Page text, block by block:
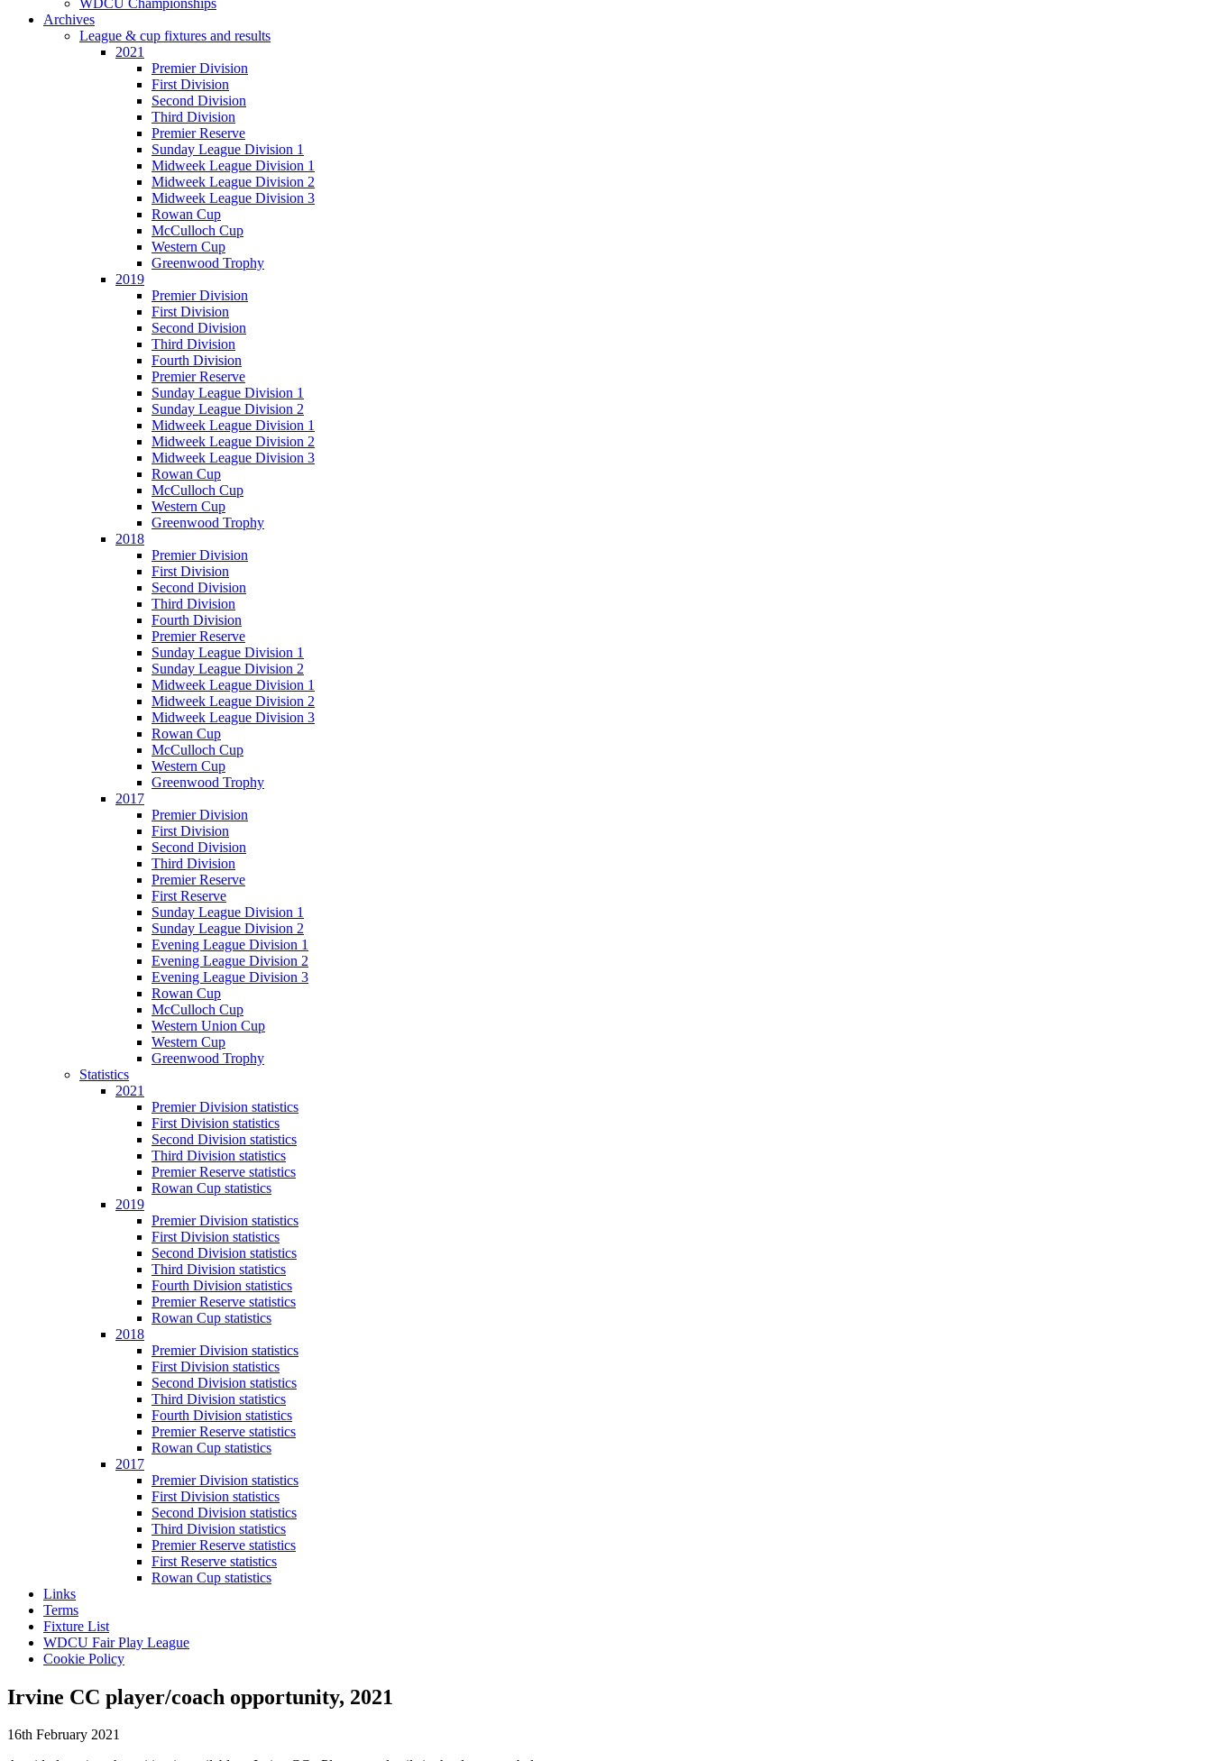
Archives
League & cup fixtures and results
2021
Premier Division
First Division
Second Division
Third Division
Premier Reserve
Sunday League Division 1
Midweek League Division 1
Midweek League Division 2
Midweek League Division 3
Rowan Cup
McCulloch Cup
Western Cup
Greenwood Trophy
2019
Premier Division
First Division
Second Division
Third Division
Fourth Division
Premier Reserve
Sunday League Division 1
Sunday League Division 2
Midweek League Division 1
Midweek League Division 2
Midweek League Division 3
Rowan Cup
McCulloch Cup
Western Cup
Greenwood Trophy
2018
Premier Division
First Division
Second Division
Third Division
Fourth Division
Premier Reserve
Sunday League Division 1
Sunday League Division 2
Midweek League Division 1
Midweek League Division 2
Midweek League Division 3
Rowan Cup
McCulloch Cup
Western Cup
Greenwood Trophy
2017
Premier Division
First Division
Second Division
Third Division
Premier Reserve
First Reserve
Sunday League Division 1
Sunday League Division 2
Evening League Division 1
Evening League Division 2
Evening League Division 3
Rowan Cup
McCulloch Cup
Western Union Cup
Western Cup
Greenwood Trophy
Statistics
2021
Premier Division statistics
First Division statistics
Second Division statistics
Third Division statistics
Premier Reserve statistics
Rowan Cup statistics
2019
Premier Division statistics
First Division statistics
Second Division statistics
Third Division statistics
Fourth Division statistics
Premier Reserve statistics
Rowan Cup statistics
2018
Premier Division statistics
First Division statistics
Second Division statistics
Third Division statistics
Fourth Division statistics
Premier Reserve statistics
Rowan Cup statistics
2017
Premier Division statistics
First Division statistics
Second Division statistics
Third Division statistics
Premier Reserve statistics
First Reserve statistics
Rowan Cup statistics
Links
Terms
Fixture List
WDCU Fair Play League
Cookie Policy
Irvine CC player/coach opportunity, 2021
16th February 2021